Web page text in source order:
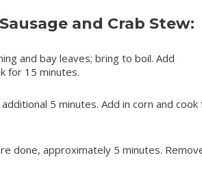
and Crab Stew:
and bay leaves; bring to boil. Add
for 15 minutes.
5 minutes. Add in corn and cook
done, approximately 5 minutes.